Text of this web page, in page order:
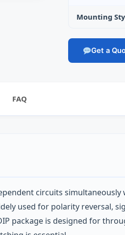
Mounting
Get a
FAQ
circuits simultaneously
used for polarity reversal,
package is designed for